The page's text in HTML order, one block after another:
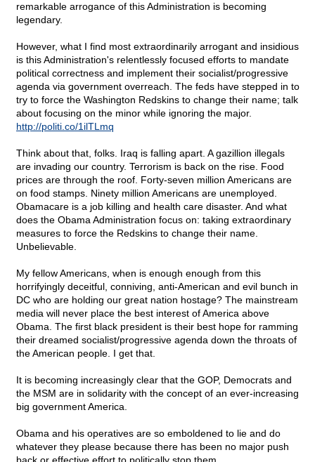
remarkable arrogance of this Administration is becoming
legendary.
However, what I find most extraordinarily arrogant and insidious
is this Administration's relentlessly focused efforts to mandate
political correctness and implement their socialist/progressive
agenda via government overreach. The feds have stepped in to
try to force the Washington Redskins to change their name; talk
about focusing on the minor while ignoring the major.
http://politi.co/1ilTLmq
Think about that, folks. Iraq is falling apart. A gazillion illegals
are invading our country. Terrorism is back on the rise. Food
prices are through the roof. Forty-seven million Americans are
on food stamps. Ninety million Americans are unemployed.
Obamacare is a job killing and health care disaster. And what
does the Obama Administration focus on: taking extraordinary
measures to force the Redskins to change their name.
Unbelievable.
My fellow Americans, when is enough enough from this
horrifyingly deceitful, conniving, anti-American and evil bunch in
DC who are holding our great nation hostage? The mainstream
media will never place the best interest of America above
Obama. The first black president is their best hope for ramming
their dreamed socialist/progressive agenda down the throats of
the American people. I get that.
It is becoming increasingly clear that the GOP, Democrats and
the MSM are in solidarity with the concept of an ever-increasing
big government America.
Obama and his operatives are so emboldened to lie and do
whatever they please because there has been no major push